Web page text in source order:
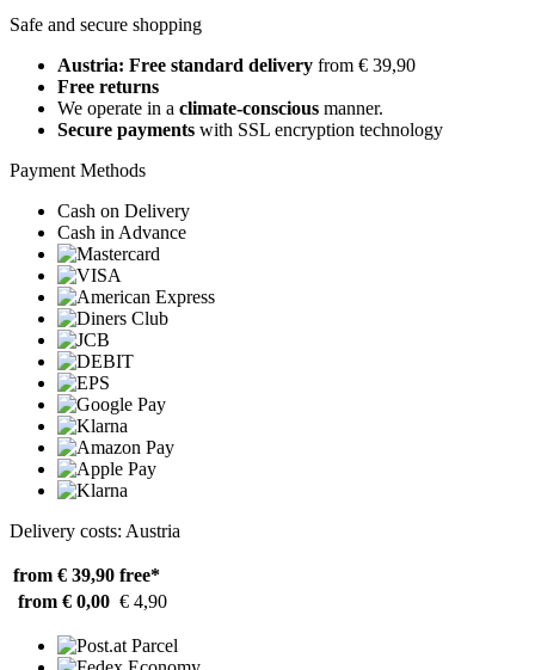
Safe and secure shopping
Austria: Free standard delivery from € 39,90
Free returns
We operate in a climate-conscious manner.
Secure payments with SSL encryption technology
Payment Methods
Cash on Delivery
Cash in Advance
Delivery costs: Austria
from € 39,90 free*
from € 0,00 € 4,90